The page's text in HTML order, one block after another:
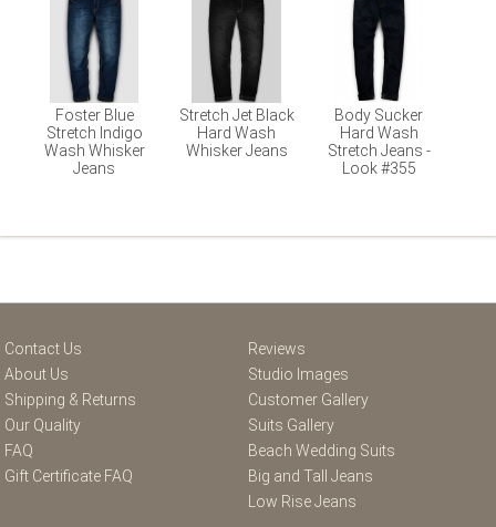
Foster Blue
Stretch Indigo
Wash Whisker
Jeans
Stretch Jet Black
Hard Wash
Whisker Jeans
Body Sucker
Hard Wash
Stretch Jeans -
Look #355
Contact Us
About Us
Shipping & Returns
Our Quality
FAQ
Gift Certificate FAQ
Reviews
Studio Images
Customer Gallery
Suits Gallery
Beach Wedding Suits
Big and Tall Jeans
Low Rise Jeans